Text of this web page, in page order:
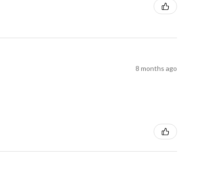
8 months ago